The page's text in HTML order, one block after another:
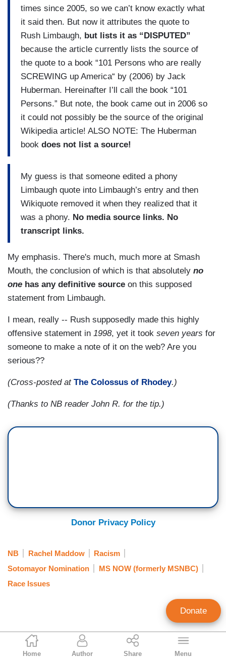
D. S. Hube
Home Author Share Menu
times since 2005, so we can’t know exactly what
it said then. But now it attributes the quote to
Rush Limbaugh, but lists it as “DISPUTED”
because the article currently lists the source of
the quote to a book “101 Persons who are really
SCREWING up America“ by (2006) by Jack
Huberman. Hereinafter I’ll call the book “101
Persons.” But note, the book came out in 2006 so
it could not possibly be the source of the original
Wikipedia article! ALSO NOTE: The Huberman
book does not list a source!
My guess is that someone edited a phony
Limbaugh quote into Limbaugh’s entry and then
Wikiquote removed it when they realized that it
was a phony. No media source links. No
transcript links.
My emphasis. There's much, much more at Smash
Mouth, the conclusion of which is that absolutely no
one has any definitive source on this supposed
statement from Limbaugh.
I mean, really -- Rush supposedly made this highly
offensive statement in 1998, yet it took seven years for
someone to make a note of it on the web? Are you
serious??
(Cross-posted at The Colossus of Rhodey.)
(Thanks to NB reader John R. for the tip.)
Donor Privacy Policy
NB Rachel Maddow
Racism
Sotomayor Nomination
MS NOW (formerly MSNBC)
Race Issues
Donate